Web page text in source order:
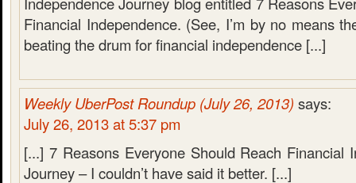
Financial Independence. (See, I’m by no means
beating the drum for financial independence [...]
Weekly UberPost Roundup (July 26, 2013) says:
July 26, 2013 at 5:37 pm
[...] 7 Reasons Everyone Should Reach Financial
Journey – I couldn’t have said it better. [...]